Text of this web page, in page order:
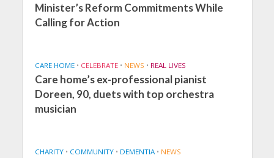
Minister’s Reform Commitments While
Calling for Action
CARE HOME • CELEBRATE • NEWS • REAL LIVES
Care home’s ex-professional pianist
Doreen, 90, duets with top orchestra
musician
CHARITY • COMMUNITY • DEMENTIA • NEWS